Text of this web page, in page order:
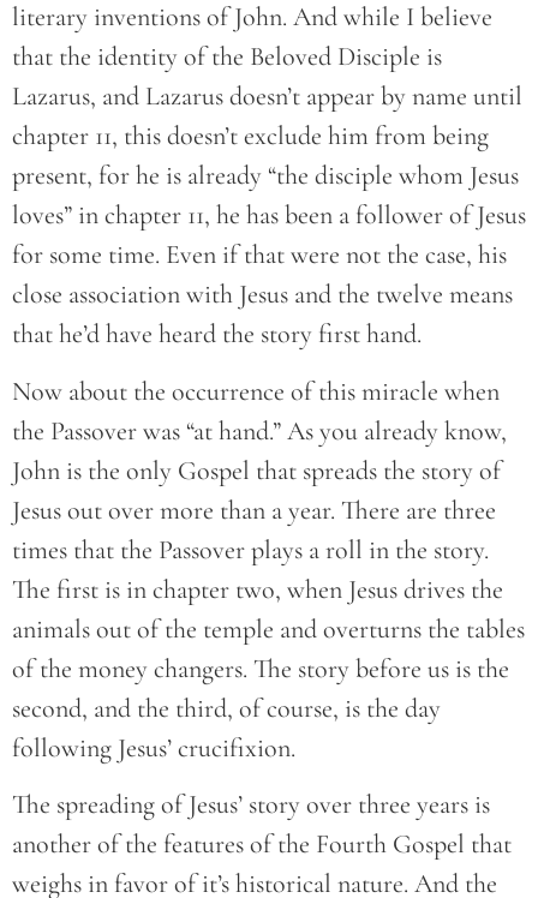
literary inventions of John. And while I believe
that the identity of the Beloved Disciple is
Lazarus, and Lazarus doesn’t appear by name until
chapter 11, this doesn’t exclude him from being
present, for he is already “the disciple whom Jesus
loves” in chapter 11, he has been a follower of Jesus
for some time. Even if that were not the case, his
close association with Jesus and the twelve means
that he’d have heard the story first hand.
Now about the occurrence of this miracle when
the Passover was “at hand.” As you already know,
John is the only Gospel that spreads the story of
Jesus out over more than a year. There are three
times that the Passover plays a roll in the story.
The first is in chapter two, when Jesus drives the
animals out of the temple and overturns the tables
of the money changers. The story before us is the
second, and the third, of course, is the day
following Jesus’ crucifixion.
The spreading of Jesus’ story over three years is
another of the features of the Fourth Gospel that
weighs in favor of it’s historical nature. And the